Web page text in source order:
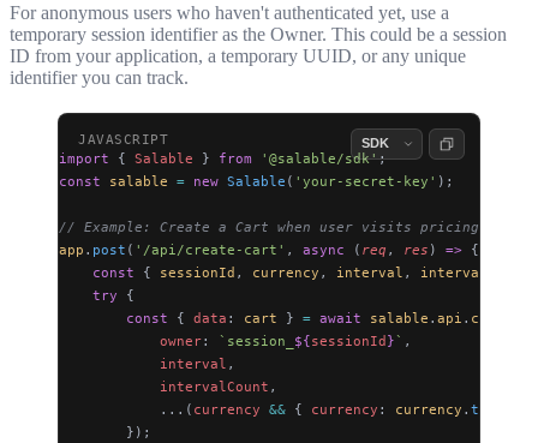
For anonymous users who haven't authenticated yet, use a
temporary session identifier as the Owner. This could be a session
ID from your application, a temporary UUID, or any unique
identifier you can track.
import { Salable } from '@salable/sdk';
const salable = new Salable ( 'your-secret-key' );
// Example: Create a Cart when user visits pricing page
app . post ( '/api/create-cart' , async ( req , res ) => {
    const
{ sessionId , currency , interval , intervalCount
    try
{
        const
{ data : cart } = await salable . api . carts
            owner
: `session_ ${sessionId}` ,
            interval
,
            intervalCount
,
            ...(
currency && { currency : currency .
        });